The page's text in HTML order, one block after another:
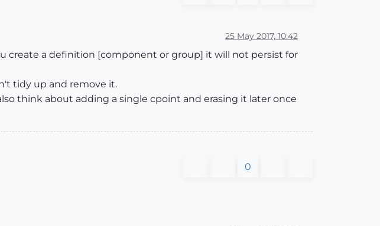
25 May 2017, 10:42
create a definition [component or group] it will not persist for
tidy up and remove it.
think about adding a single cpoint and erasing it later once
0